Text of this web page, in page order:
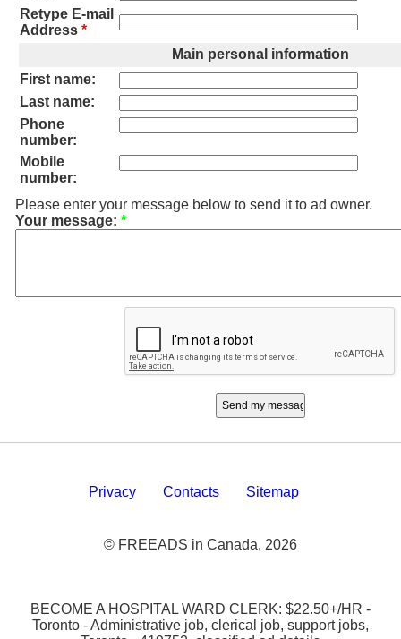
Retype E-mail
Address *
Main personal information
First name:
Last name:
Phone
number:
Mobile
number:
Please enter your message below to send it to ad owner.
Your message: *
Privacy Contacts Sitemap
© FREEADS in Canada, 2026
BECOME A HOSPITAL WARD CLERK: $22.50+/HR -
Toronto - Administrative job, clerical job, support jobs,